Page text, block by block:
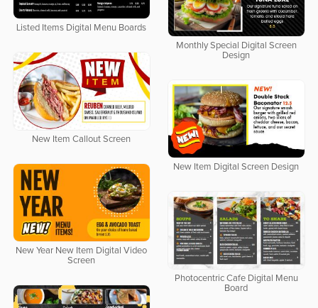
Listed Items Digital Menu Boards
Monthly Special Digital Screen
Design
New Item Callout Screen
New Item Digital Screen Design
New Year New Item Digital Video
Screen
Photocentric Cafe Digital Menu
Board